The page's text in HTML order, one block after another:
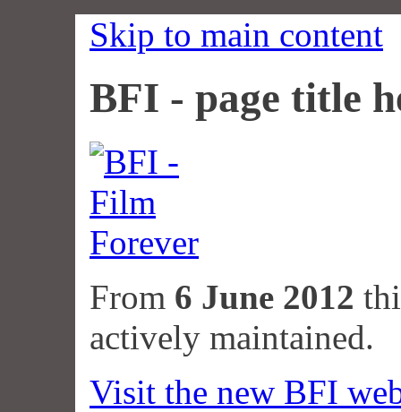
Skip to main content
BFI - page title
From 6 June 2012
actively maintained.
Visit the new BFI